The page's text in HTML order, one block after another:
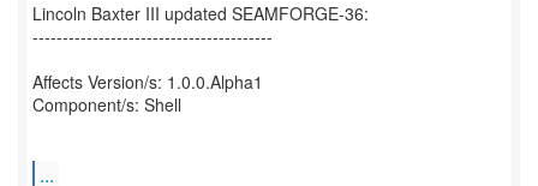
Lincoln Baxter III updated SEAMFORGE-36:
----------------------------------------
Affects Version/s: 1.0.0.Alpha1
Component/s: Shell
...